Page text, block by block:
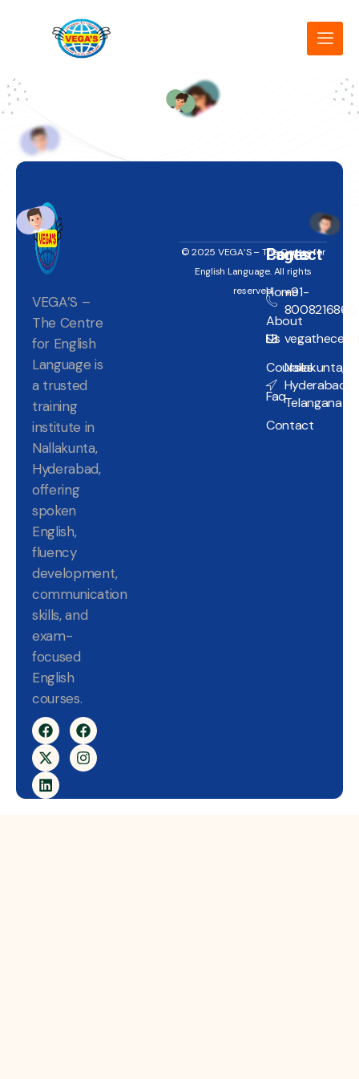
VEGA’S –
The Centre
for English
Language is
a trusted
training
institute in
Nallakunta,
Hyderabad,
offering
spoken
English,
fluency
development,
communication
skills, and
exam-
focused
English
courses.
Pages
Home
About
Us
Courses
Faq
Contact
Contact
+91-
8008216866
Nallakunta,
Hyderabad,
Telangana
© 2025 VEGA’S – The Centre for
English Language. All rights
reserved.